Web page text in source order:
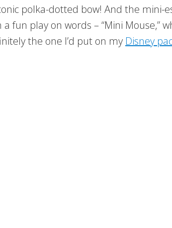
polka-dotted bow! And the mini-
fun play on words – “Mini Mouse,”
the one I’d put on my Disney